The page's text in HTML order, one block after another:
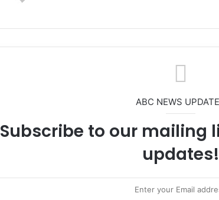
ABC NEWS
Subscribe to our mailing
updates!